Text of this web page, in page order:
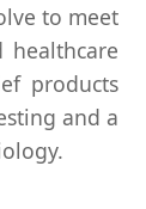
to meet
products
and a